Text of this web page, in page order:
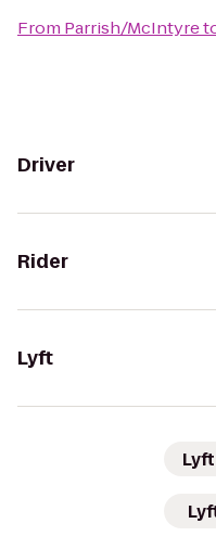
From Parrish/McIntyre
Driver
Rider
Lyft